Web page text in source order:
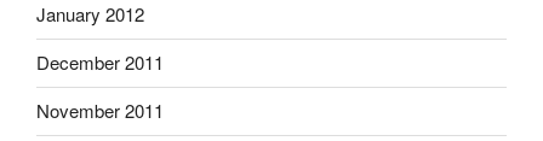
January 2012
December 2011
November 2011